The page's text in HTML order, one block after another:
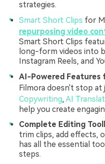
strategies.
Smart Short Clips for
repurposing video
Smart Short Clips
long-form videos into
Instagram Reels, and
AI-Powered Features
Filmora doesn't stop
Copywriting, AI
help you create
Complete Editing
trim clips, add effects,
has all the essential
steps.